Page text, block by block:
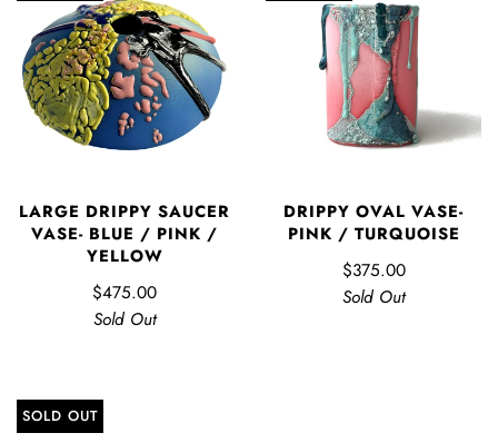
LARGE DRIPPY SAUCER
VASE- BLUE / PINK /
YELLOW
$475.00
Sold Out
DRIPPY OVAL VASE-
PINK / TURQUOISE
$375.00
Sold Out
SOLD OUT